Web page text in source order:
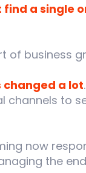
a single
of business
changed a lot
channels to
now
the